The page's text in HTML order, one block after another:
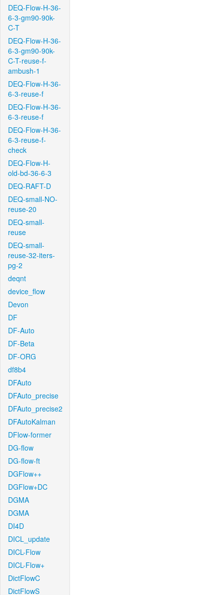
DEQ-Flow-H-36-
6-3-gm90-90k-
C-T
DEQ-Flow-H-36-
6-3-gm90-90k-
C-T-reuse-f-
ambush-1
DEQ-Flow-H-36-
6-3-reuse-f
DEQ-Flow-H-36-
6-3-reuse-f
DEQ-Flow-H-36-
6-3-reuse-f-
check
DEQ-Flow-H-
old-bd-36-6-3
DEQ-RAFT-D
DEQ-small-NO-
reuse-20
DEQ-small-
reuse
DEQ-small-
reuse-32-iters-
pg-2
deqnt
device_flow
Devon
DF
DF-Auto
DF-Beta
DF-ORG
df8b4
DFAuto
DFAuto_precise
DFAuto_precise2
DFAutoKalman
DFlow-former
DG-flow
DG-flow-ft
DGFlow++
DGFlow+DC
DGMA
DGMA
DI4D
DICL_update
DICL-Flow
DICL-Flow+
DictFlowC
DictFlowS